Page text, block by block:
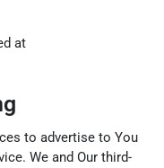
at
to advertise to You
We and Our third-